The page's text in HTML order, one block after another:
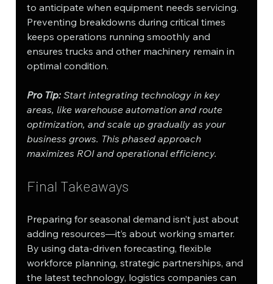
to anticipate when equipment needs servicing.
Preventing breakdowns during critical times
keeps operations running smoothly and
ensures trucks and other machinery remain in
optimal condition.
Pro Tip: Start integrating technology in key
areas, like warehouse automation and route
optimization, and scale up gradually as your
business grows. This phased approach
maximizes ROI and operational efficiency.
Final Takeaways
Preparing for seasonal demand isn’t just about
adding resources—it’s about working smarter.
By using data-driven forecasting, flexible
workforce planning, strategic partnerships, and
the latest technology, logistics companies can